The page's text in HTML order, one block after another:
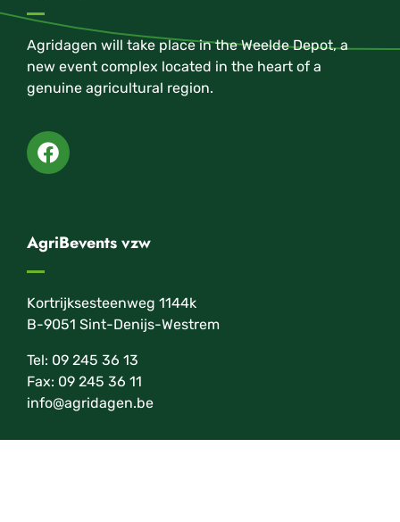
Agridagen will take place in the Weelde Depot, a
new event complex located in the heart of a
genuine agricultural region.
AgriBevents vzw
Kortrijksesteenweg 1144k
B-9051 Sint-Denijs-Westrem
Tel: 09 245 36 13
Fax: 09 245 36 11
info@agridagen.be